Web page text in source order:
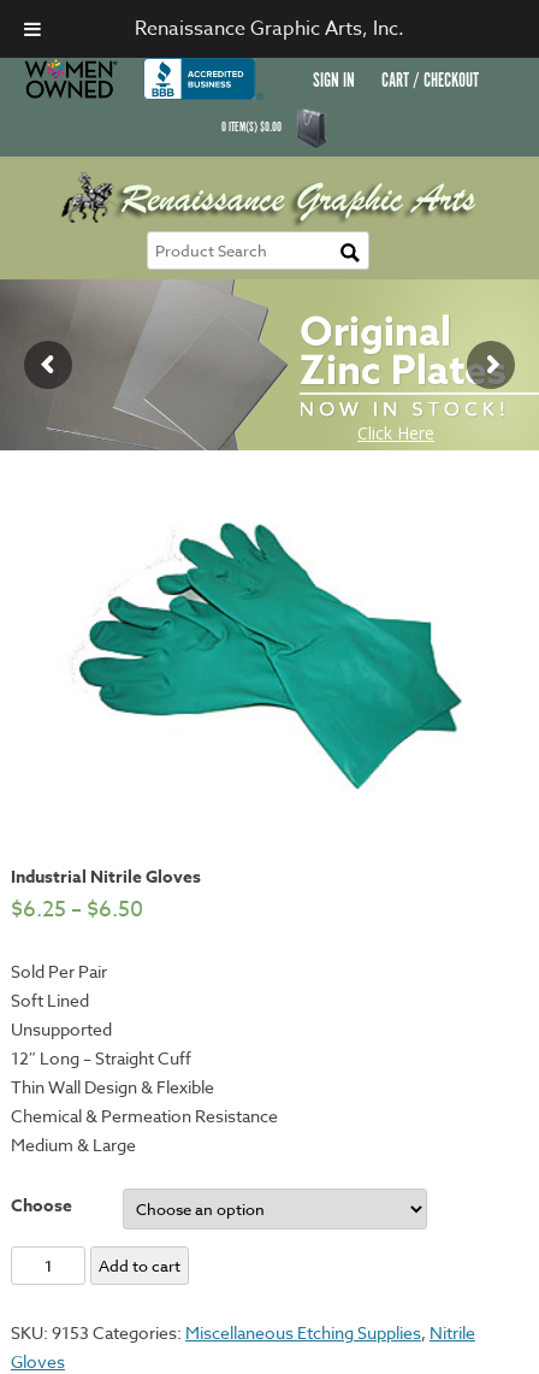
SIGN IN CART / CHECKOUT
0ITEM(S)$0.00
Industrial Nitrile Gloves
$6.25 – $6.50
Sold Per Pair
Soft Lined
Unsupported
12″ Long – Straight Cuff
Thin Wall Design & Flexible
Chemical & Permeation Resistance
Medium & Large
Choose
Industrial
Nitrile
quantity
Add to cart
SKU: 9153 Categories: Miscellaneous Etching Supplies, Nitrile
Gloves
Renaissance Graphic Arts, Inc.